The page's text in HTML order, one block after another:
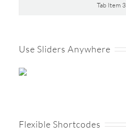
Tab Item 3
Use Sliders Anywhere
Flexible Shortcodes